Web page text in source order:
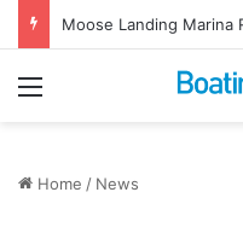
Menu
Home / News